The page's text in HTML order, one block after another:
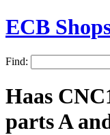
ECB
Find:
Haas
parts A